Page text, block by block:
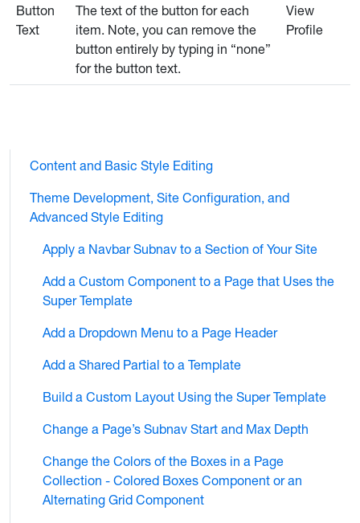
Button
Text
The text of the button for each
item. Note, you can remove the
button entirely by typing in “none”
for the button text.
View
Profile
Content and Basic Style Editing
Theme Development, Site Configuration, and
Advanced Style Editing
Apply a Navbar Subnav to a Section of Your Site
Add a Custom Component to a Page that Uses the
Super Template
Add a Dropdown Menu to a Page Header
Add a Shared Partial to a Template
Build a Custom Layout Using the Super Template
Change a Page’s Subnav Start and Max Depth
Change the Colors of the Boxes in a Page
Collection - Colored Boxes Component or an
Alternating Grid Component